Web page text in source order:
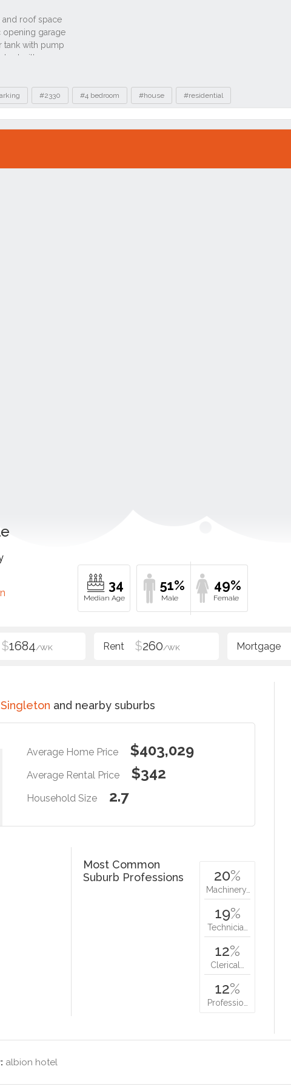
#2330 #4 bedroom #house #residential
34 51% 49%
$1684/WK $260/WK
Singleton and nearby suburbs
Average Home Price $403,029
Average Rental Price $342
Household Size 2.7
Most Common
Suburb Professions
20%
Machinery…
19%
Technicia…
12%
Clerical…
12%
Professio…
albion hotel